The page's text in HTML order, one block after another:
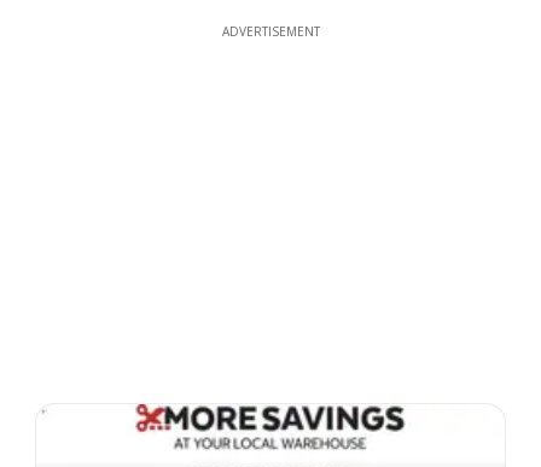
ADVERTISEMENT